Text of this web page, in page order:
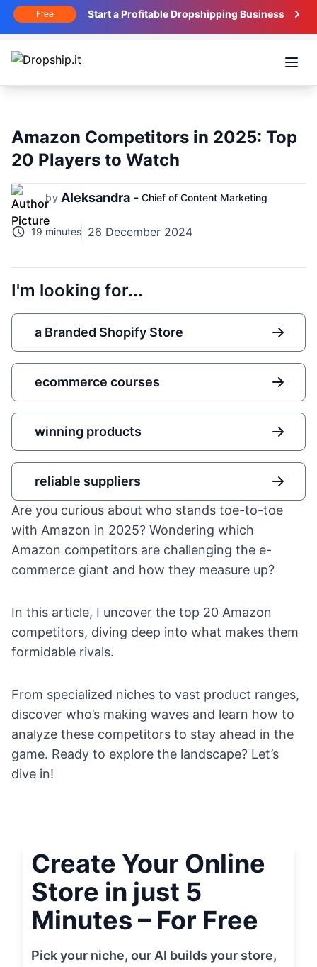
Free Start a Profitable Dropshipping Business
Amazon Competitors in 2025: Top
20 Players to Watch
by Aleksandra - Chief of Content Marketing
19 minutes 26 December 2024
I'm looking for...
a Branded Shopify Store
ecommerce courses
winning products
reliable suppliers
Are you curious about who stands toe-to-toe
with Amazon in 2025? Wondering which
Amazon competitors are challenging the e-
commerce giant and how they measure up?
In this article, I uncover the top 20 Amazon
competitors, diving deep into what makes them
formidable rivals.
From specialized niches to vast product ranges,
discover who’s making waves and learn how to
analyze these competitors to stay ahead in the
game. Ready to explore the landscape? Let’s
dive in!
Create Your Online
Store in just 5
Minutes – For Free
Pick your niche, our AI builds your store,